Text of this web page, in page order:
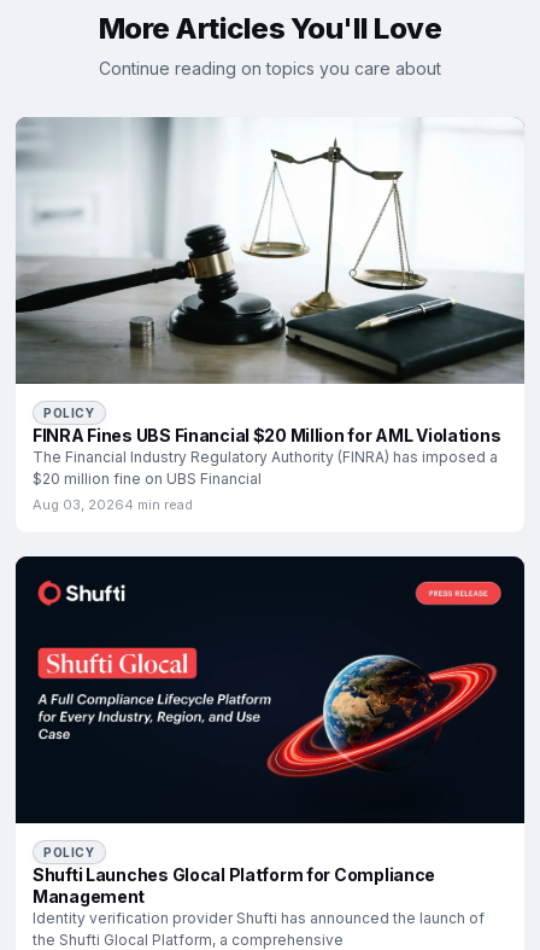
More Articles You'll Love
Continue reading on topics you care about
POLICY
FINRA Fines UBS Financial $20 Million for AML Violations
The Financial Industry Regulatory Authority (FINRA) has imposed a
$20 million fine on UBS Financial
Aug 03, 20264 min read
POLICY
Shufti Launches Glocal Platform for Compliance
Management
Identity verification provider Shufti has announced the launch of
the Shufti Glocal Platform, a comprehensive